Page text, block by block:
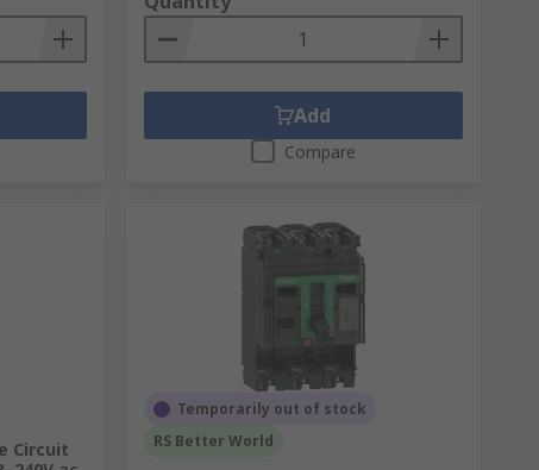
Add
Compare
Circuit
Temporarily out of stock
RS Better World